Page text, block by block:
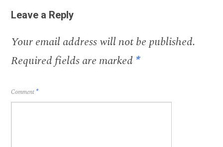
Leave a Reply
Your email address will not be published.
Required fields are marked *
Comment *